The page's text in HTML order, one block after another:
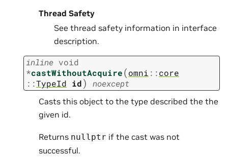
Thread Safety
See thread safety information in interface
description.
inline void
*castWithoutAcquire(omni ::core
::TypeId id) noexcept
Casts this object to the type described the the
given id.
Returns nullptr if the cast was not
successful.